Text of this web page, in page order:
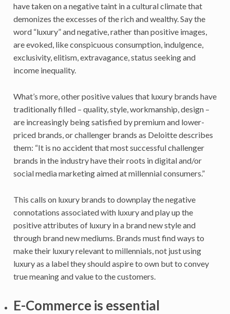
have taken on a negative taint in a cultural climate that
demonizes the excesses of the rich and wealthy. Say the
word “luxury” and negative, rather than positive images,
are evoked, like conspicuous consumption, indulgence,
exclusivity, elitism, extravagance, status seeking and
income inequality.
What’s more, other positive values that luxury brands have
traditionally filled – quality, style, workmanship, design –
are increasingly being satisfied by premium and lower-
priced brands, or challenger brands as Deloitte describes
them: “It is no accident that most successful challenger
brands in the industry have their roots in digital and/or
social media marketing aimed at millennial consumers.”
This calls on luxury brands to downplay the negative
connotations associated with luxury and play up the
positive attributes of luxury in a brand new style and
through brand new mediums. Brands must find ways to
make their luxury relevant to millennials, not just using
luxury as a label they should aspire to own but to convey
true meaning and value to the customers.
E-Commerce is essential